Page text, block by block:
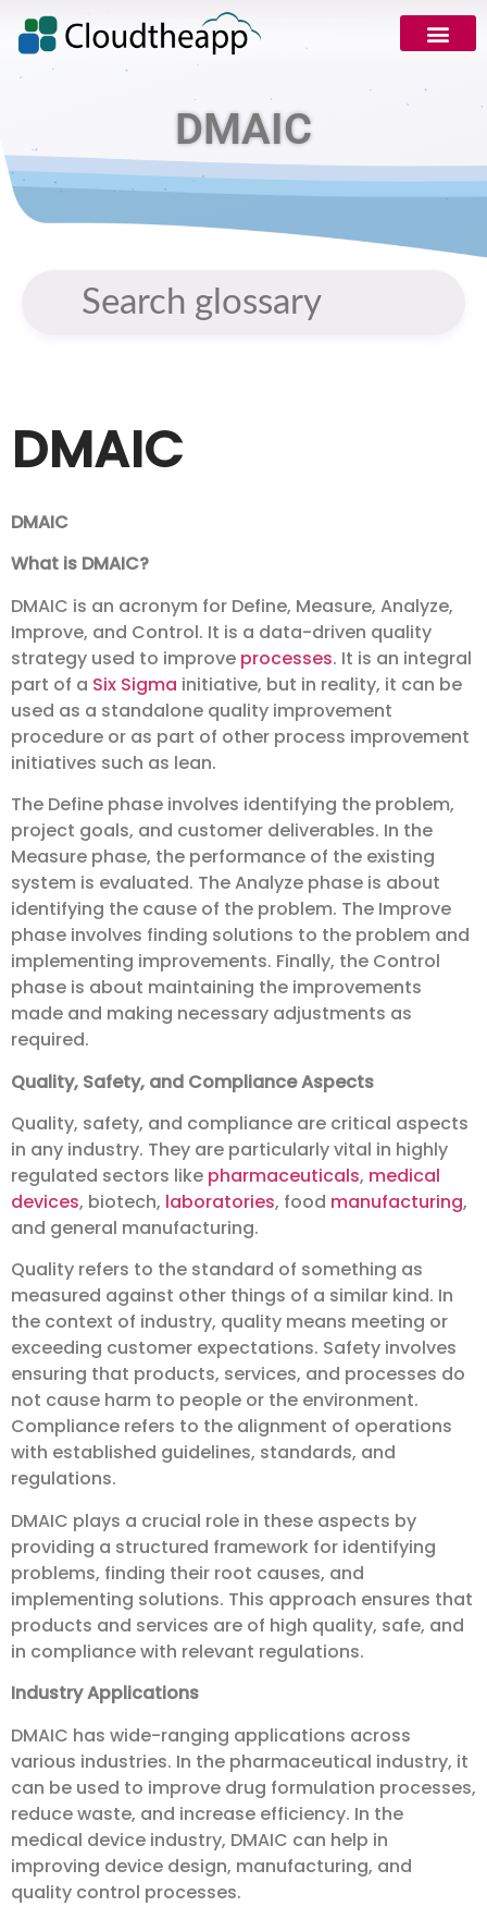
DMAIC
DMAIC
DMAIC
What is DMAIC?
DMAIC is an acronym for Define, Measure, Analyze,
Improve, and Control. It is a data-driven quality
strategy used to improve processes. It is an integral
part of a Six Sigma initiative, but in reality, it can be
used as a standalone quality improvement
procedure or as part of other process improvement
initiatives such as lean.
The Define phase involves identifying the problem,
project goals, and customer deliverables. In the
Measure phase, the performance of the existing
system is evaluated. The Analyze phase is about
identifying the cause of the problem. The Improve
phase involves finding solutions to the problem and
implementing improvements. Finally, the Control
phase is about maintaining the improvements
made and making necessary adjustments as
required.
Quality, Safety, and Compliance Aspects
Quality, safety, and compliance are critical aspects
in any industry. They are particularly vital in highly
regulated sectors like pharmaceuticals, medical
devices, biotech, laboratories, food manufacturing,
and general manufacturing.
Quality refers to the standard of something as
measured against other things of a similar kind. In
the context of industry, quality means meeting or
exceeding customer expectations. Safety involves
ensuring that products, services, and processes do
not cause harm to people or the environment.
Compliance refers to the alignment of operations
with established guidelines, standards, and
regulations.
DMAIC plays a crucial role in these aspects by
providing a structured framework for identifying
problems, finding their root causes, and
implementing solutions. This approach ensures that
products and services are of high quality, safe, and
in compliance with relevant regulations.
Industry Applications
DMAIC has wide-ranging applications across
various industries. In the pharmaceutical industry, it
can be used to improve drug formulation processes,
reduce waste, and increase efficiency. In the
medical device industry, DMAIC can help in
improving device design, manufacturing, and
quality control processes.